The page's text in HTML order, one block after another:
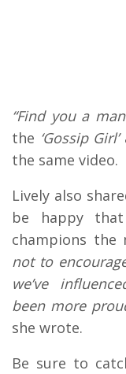
“Find you a
the ‘Gossip Girl’
the same video.
Lively also
be happy that
champions the
not to
we’ve
been more
she wrote.
Be sure to